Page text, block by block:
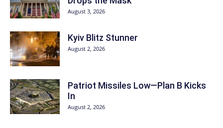
August 3, 2026
Kyiv Blitz Stunner
August 2, 2026
Patriot Missiles Low—Plan B Kicks
In
August 2, 2026